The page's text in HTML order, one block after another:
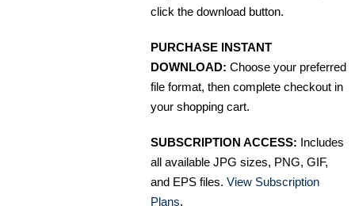
click the download button.
PURCHASE INSTANT
DOWNLOAD: Choose your preferred
file format, then complete checkout in
your shopping cart.
SUBSCRIPTION ACCESS: Includes
all available JPG sizes, PNG, GIF,
and EPS files. View Subscription
Plans.